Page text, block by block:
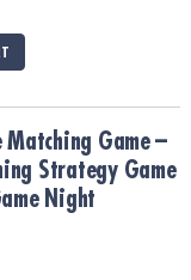
Strategy Game for
Game –
Strategy Game
Night